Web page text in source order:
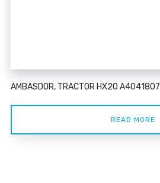
AMBASDOR, TRACTOR HX20 A4041807
READ MORE